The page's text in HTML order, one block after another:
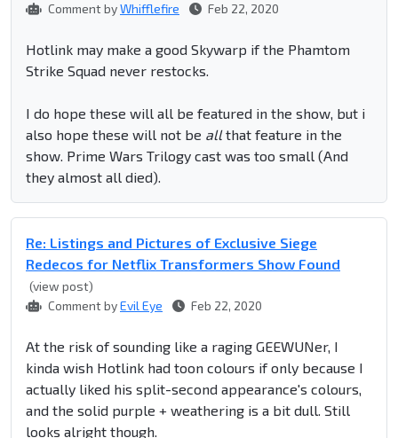
Comment byWhifflefire Feb 22, 2020
Hotlink may make a good Skywarp if the Phamtom
Strike Squad never restocks.
I do hope these will all be featured in the show, but i
also hope these will not be allthat feature in the
show. Prime Wars Trilogy cast was too small (And
they almost all died).
Re: Listings and Pictures of Exclusive Siege
Redecos for Netflix Transformers Show Found
(view post)
Comment byEvil Eye Feb 22, 2020
At the risk of sounding like a raging GEEWUNer, I
kinda wish Hotlink had toon colours if only because I
actually liked his split-second appearance's colours,
and the solid purple + weathering is a bit dull. Still
looks alright though.